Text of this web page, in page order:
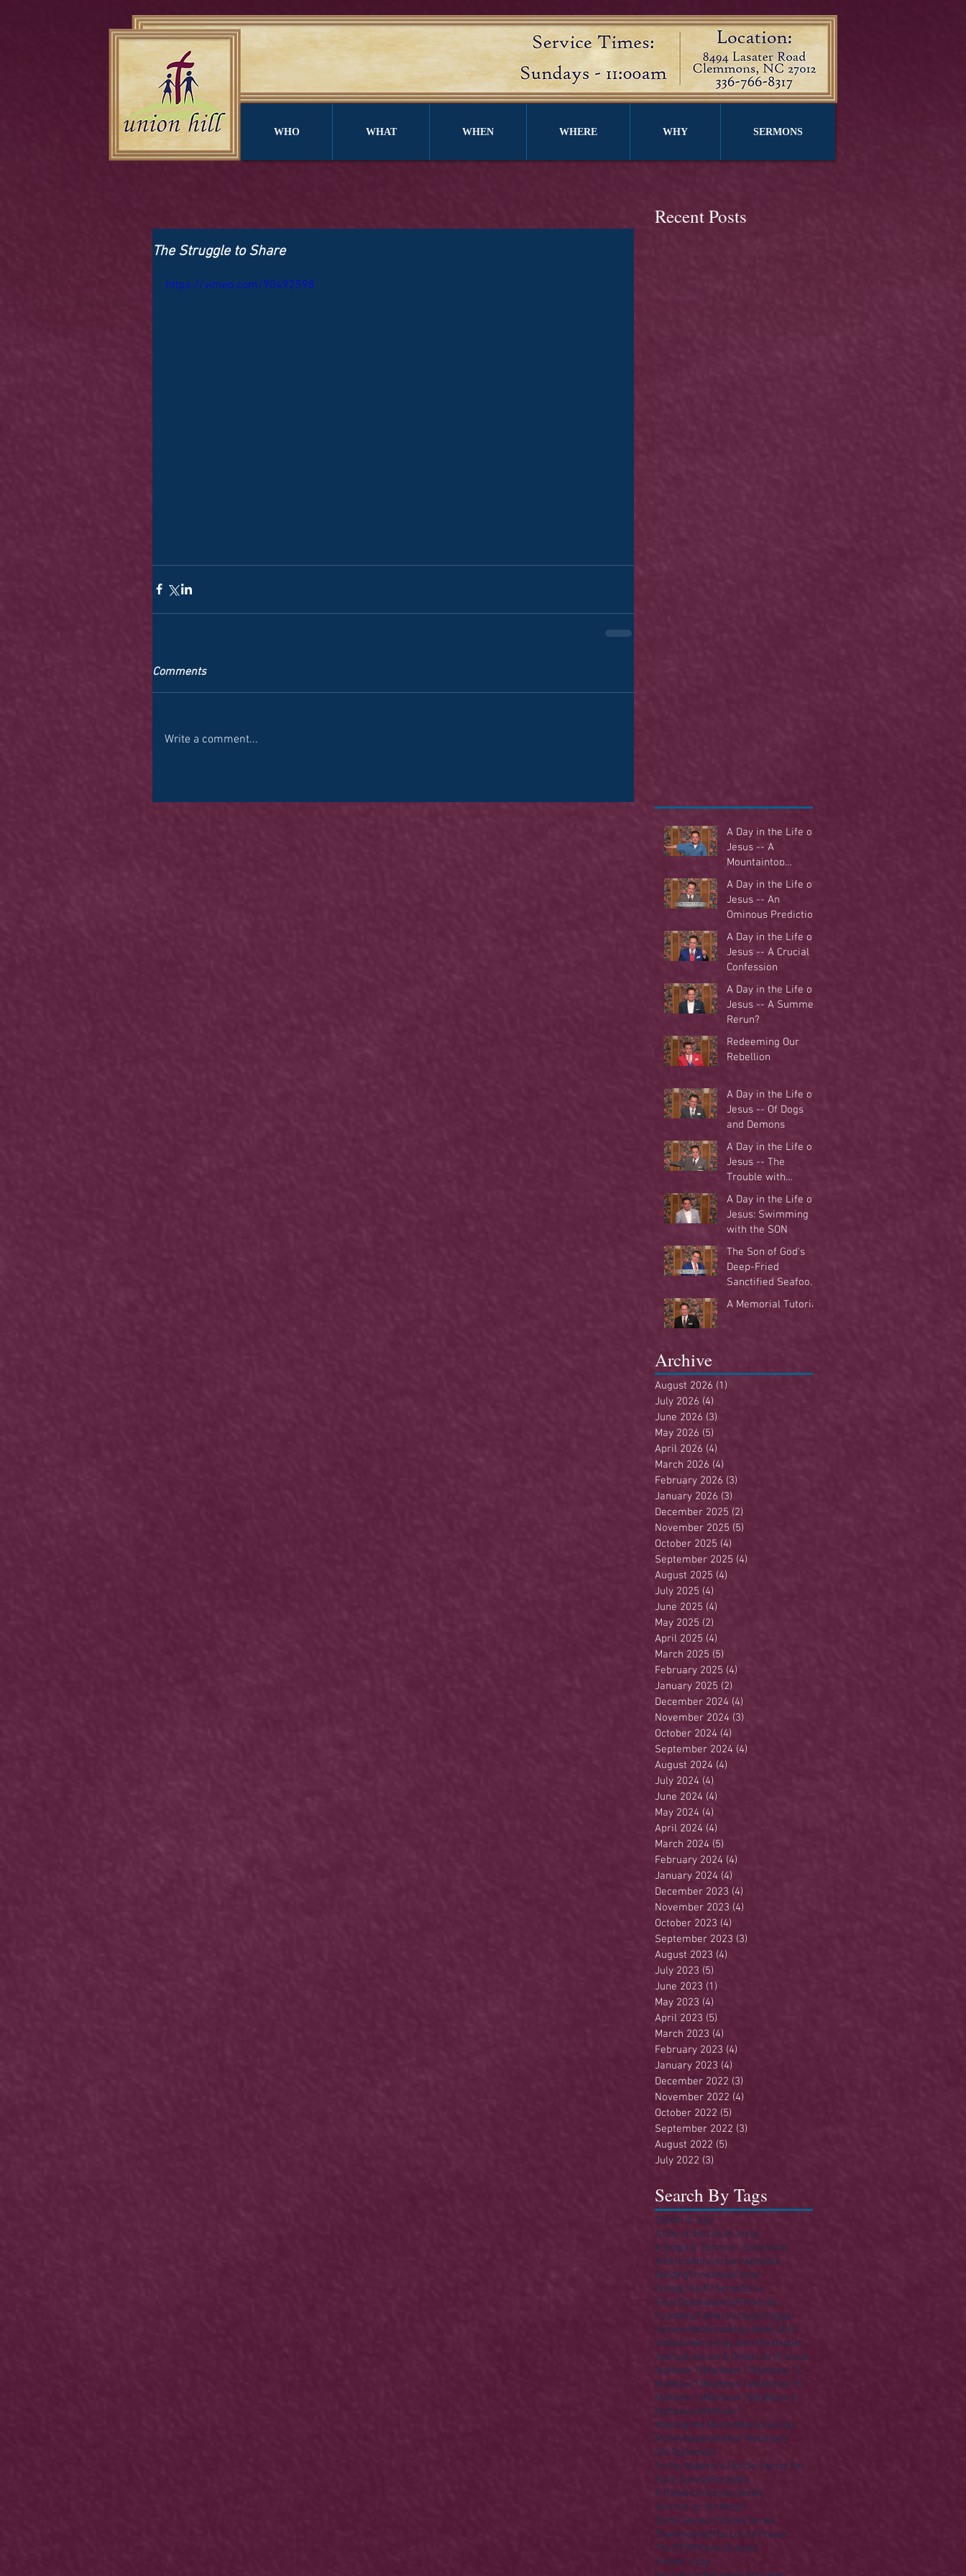
WHO WHAT WHEN WHERE WHY SERMONS
Recent Posts
The Struggle to Share
https://vimeo.com/90492598
Comments
Write a comment...
A Day in the Life of
Jesus -- A
Mountaintop
Experience
A Day in the Life of
Jesus -- An
Ominous Prediction
A Day in the Life of
Jesus -- A Crucial
Confession
A Day in the Life of
Jesus -- A Summer
Rerun?
Redeeming Our
Rebellion
A Day in the Life of
Jesus -- Of Dogs
and Demons
A Day in the Life of
Jesus -- The
Trouble with
Tradition
A Day in the Life of
Jesus: Swimming
with the SON
The Son of God's
Deep-Fried
Sanctified Seafood
Buffet
A Memorial Tutorial
Archive
August 2026 (1)
July 2026 (4)
June 2026 (3)
May 2026 (5)
April 2026 (4)
March 2026 (4)
February 2026 (3)
January 2026 (3)
December 2025 (2)
November 2025 (5)
October 2025 (4)
September 2025 (4)
August 2025 (4)
July 2025 (4)
June 2025 (4)
May 2025 (2)
April 2025 (4)
March 2025 (5)
February 2025 (4)
January 2025 (2)
December 2024 (4)
November 2024 (3)
October 2024 (4)
September 2024 (4)
August 2024 (4)
July 2024 (4)
June 2024 (4)
May 2024 (4)
April 2024 (4)
March 2024 (5)
February 2024 (4)
January 2024 (4)
December 2023 (4)
November 2023 (4)
October 2023 (4)
September 2023 (3)
August 2023 (4)
July 2023 (5)
June 2023 (1)
May 2023 (4)
April 2023 (5)
March 2023 (4)
February 2023 (4)
January 2023 (4)
December 2022 (3)
November 2022 (4)
October 2022 (5)
September 2022 (3)
August 2022 (5)
July 2022 (3)
Search By Tags
2504th of July
A Day in the Life of Jesus
A Singular Sermon - SeriesActs
AmericaAnniversaryApostles
BuildingChristmasEaster
Enough Stuff? SeriesEzra
Final Destination(s)Finances
Founding FathersGospelsHaggai
HeavenHellHerodHoly Week 2016
Independence DayJohn the Baptist
JoshuaLawLaw & OrderLife of Jesus
Matthew 10Matthew 11Matthew 12
Matthew 13Matthew 14Matthew 15
Matthew 16Matthew 25Matthew 5
Matthew 6Matthew 7
Meeting the MasterMemorial Day
MoneyNazarethNew Testament
Old Testament
On His Majesty's Not-So-Secret Service
Palm SundayParables
R Rated Christmas Series
Sermon on the Mount
Some Saviour Stories Series
ThanksgivingThe Lord's Prayer
The STORYlone stranger
mother's day